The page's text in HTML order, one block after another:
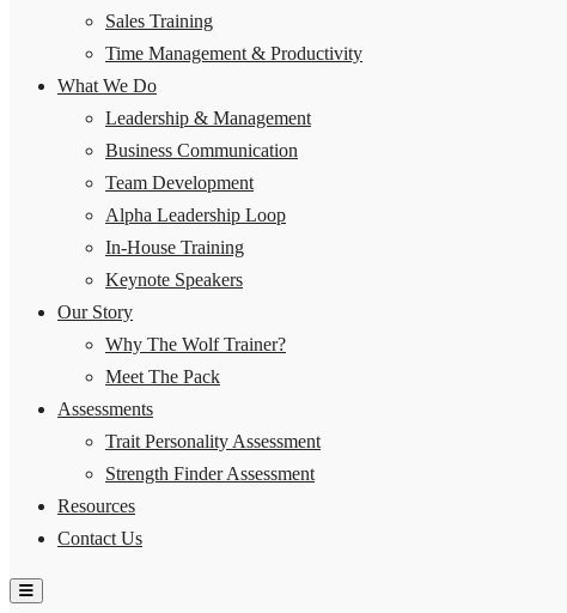
Sales Training
Time Management & Productivity
What We Do
Leadership & Management
Business Communication
Team Development
Alpha Leadership Loop
In-House Training
Keynote Speakers
Our Story
Why The Wolf Trainer?
Meet The Pack
Assessments
Trait Personality Assessment
Strength Finder Assessment
Resources
Contact Us
Hamburger Toggle Menu